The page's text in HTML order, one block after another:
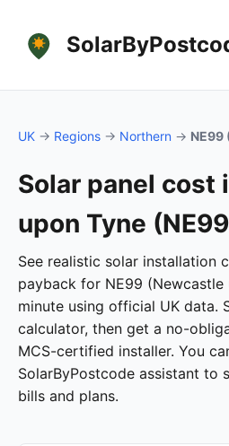
UK → Regions → Northern → NE99
Solar panel cost
upon Tyne
See realistic solar installation
payback for NE99 (Newcastle
minute using official UK data.
calculator, then get a no-
MCS-certified installer. You
SolarByPostcode assistant to
bills and plans.